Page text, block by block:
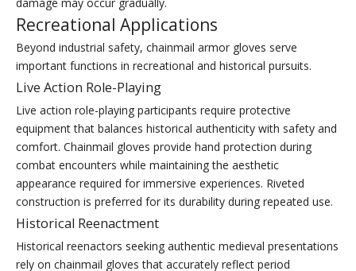
Recreational Applications
Beyond industrial safety, chainmail armor gloves serve
important functions in recreational and historical pursuits.
Live Action Role-Playing
Live action role-playing participants require protective
equipment that balances historical authenticity with safety and
comfort. Chainmail gloves provide hand protection during
combat encounters while maintaining the aesthetic
appearance required for immersive experiences. Riveted
construction is preferred for its durability during repeated use.
Historical Reenactment
Historical reenactors seeking authentic medieval presentations
rely on chainmail gloves that accurately reflect period